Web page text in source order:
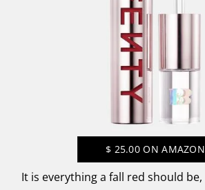
$ 25.00 ON AMAZON
It is everything a fall red should